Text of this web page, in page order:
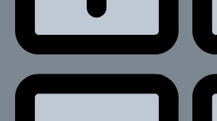
FLAT BAR
SQUARE BAR
HEX BAR
ANGLE
FLANGES